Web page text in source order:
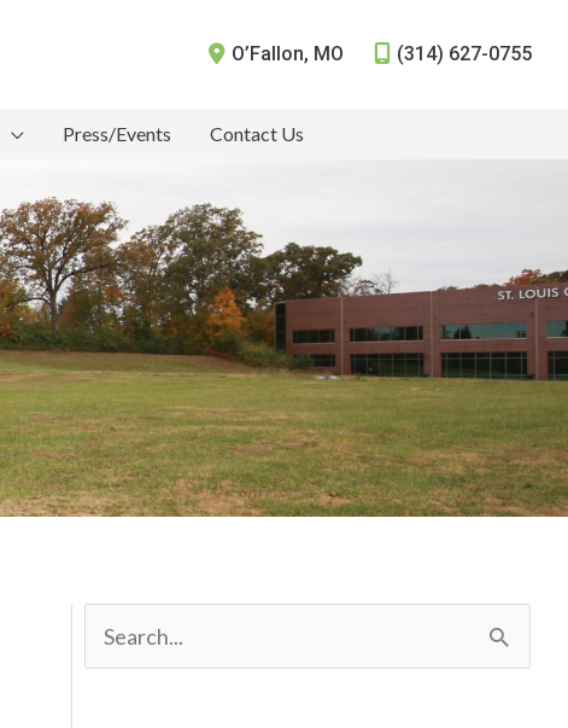
O’Fallon, MO (314) 627-0755
Press/Events Contact Us
e